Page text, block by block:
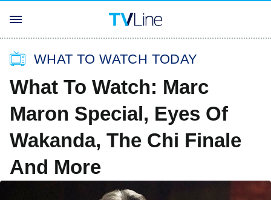
WHAT TO WATCH TODAY
What To Watch: Marc
Maron Special, Eyes Of
Wakanda, The Chi Finale
And More